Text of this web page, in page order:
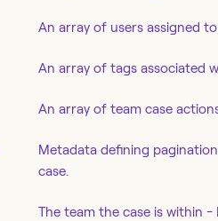
An array of users assigned to
An array of tags associated
An array of team case
Metadata defining
case.
The team the case is within -